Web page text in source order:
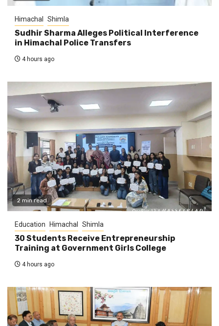
Himachal Shimla
Sudhir Sharma Alleges Political Interference
in Himachal Police Transfers
4 hours ago
2 min read
Education Himachal Shimla
30 Students Receive Entrepreneurship
Training at Government Girls College
4 hours ago